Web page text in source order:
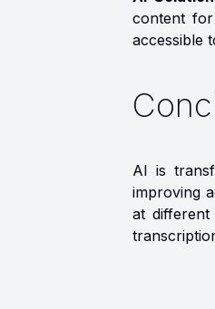
content for
accessible
AI is
improving
at